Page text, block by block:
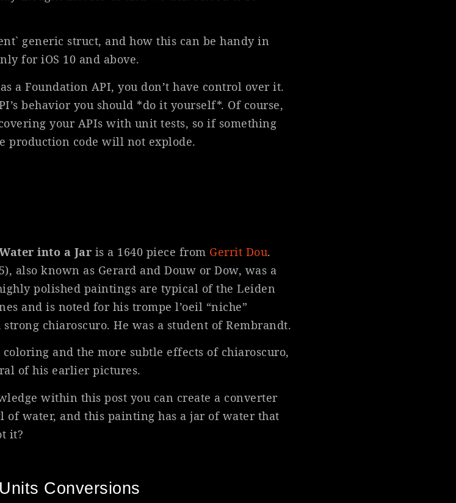
generic struct, and how this can be handy in
for iOS 10 and above.
a Foundation API, you don’t have control over it.
behavior you should *do it yourself*. Of course,
your APIs with unit tests, so if something
production code will not explode.
into a Jar is a 1640 piece from Gerrit Dou.
also known as Gerard and Douw or Dow, was a
polished paintings are typical of the Leiden
and is noted for his trompe l’oeil “niche”
chiaroscuro. He was a student of Rembrandt.
and the more subtle effects of chiaroscuro,
of his earlier pictures.
within this post you can create a converter
water, and this painting has a jar of water that
it?
Conversions